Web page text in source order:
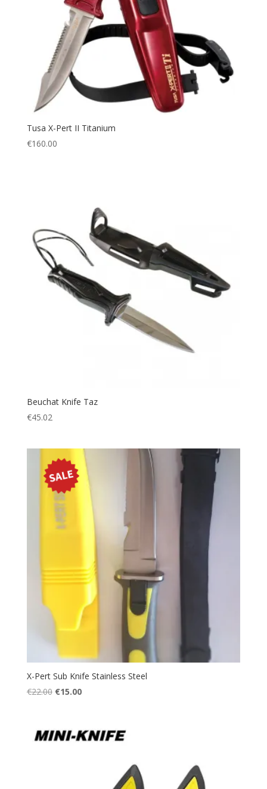
Tusa X-Pert II Titanium
€160.00
Beuchat Knife Taz
€45.02
X-Pert Sub Knife Stainless Steel
€22.00 Original
€22.00.
€15.00Current
€15.00.